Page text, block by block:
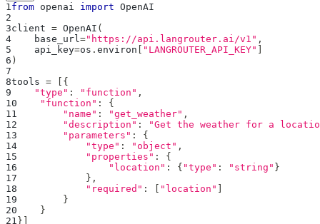
1 from openai import OpenAI
2
3client = OpenAI (
4
    base_url
="https://api.langrouter.ai/v1" ,
5
    api_key
=os . environ [ "LANGROUTER_API_KEY" ]
6 )
7
8tools = [ {
9
"type" : "function" ,
10
"function" :
{
11
"name" : "get_weather" ,
12
"description" :
"Get the weather for a
13
"parameters" :
{
14
"type" : "object" ,
15
"properties" :
{
16
"location" : { "type" : "string" }
17
} ,
18
"required" : [ "location" ]
19
}
20
}
21 } ]